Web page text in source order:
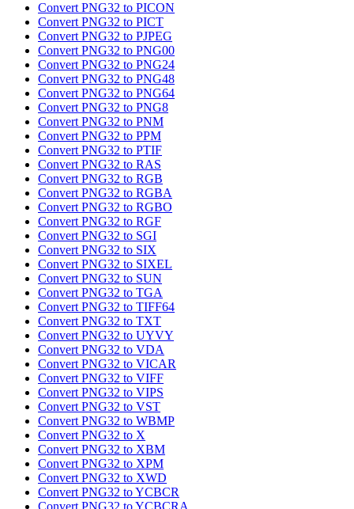
Convert PNG32 to PICON
Convert PNG32 to PICT
Convert PNG32 to PJPEG
Convert PNG32 to PNG00
Convert PNG32 to PNG24
Convert PNG32 to PNG48
Convert PNG32 to PNG64
Convert PNG32 to PNG8
Convert PNG32 to PNM
Convert PNG32 to PPM
Convert PNG32 to PTIF
Convert PNG32 to RAS
Convert PNG32 to RGB
Convert PNG32 to RGBA
Convert PNG32 to RGBO
Convert PNG32 to RGF
Convert PNG32 to SGI
Convert PNG32 to SIX
Convert PNG32 to SIXEL
Convert PNG32 to SUN
Convert PNG32 to TGA
Convert PNG32 to TIFF64
Convert PNG32 to TXT
Convert PNG32 to UYVY
Convert PNG32 to VDA
Convert PNG32 to VICAR
Convert PNG32 to VIFF
Convert PNG32 to VIPS
Convert PNG32 to VST
Convert PNG32 to WBMP
Convert PNG32 to X
Convert PNG32 to XBM
Convert PNG32 to XPM
Convert PNG32 to XWD
Convert PNG32 to YCBCR